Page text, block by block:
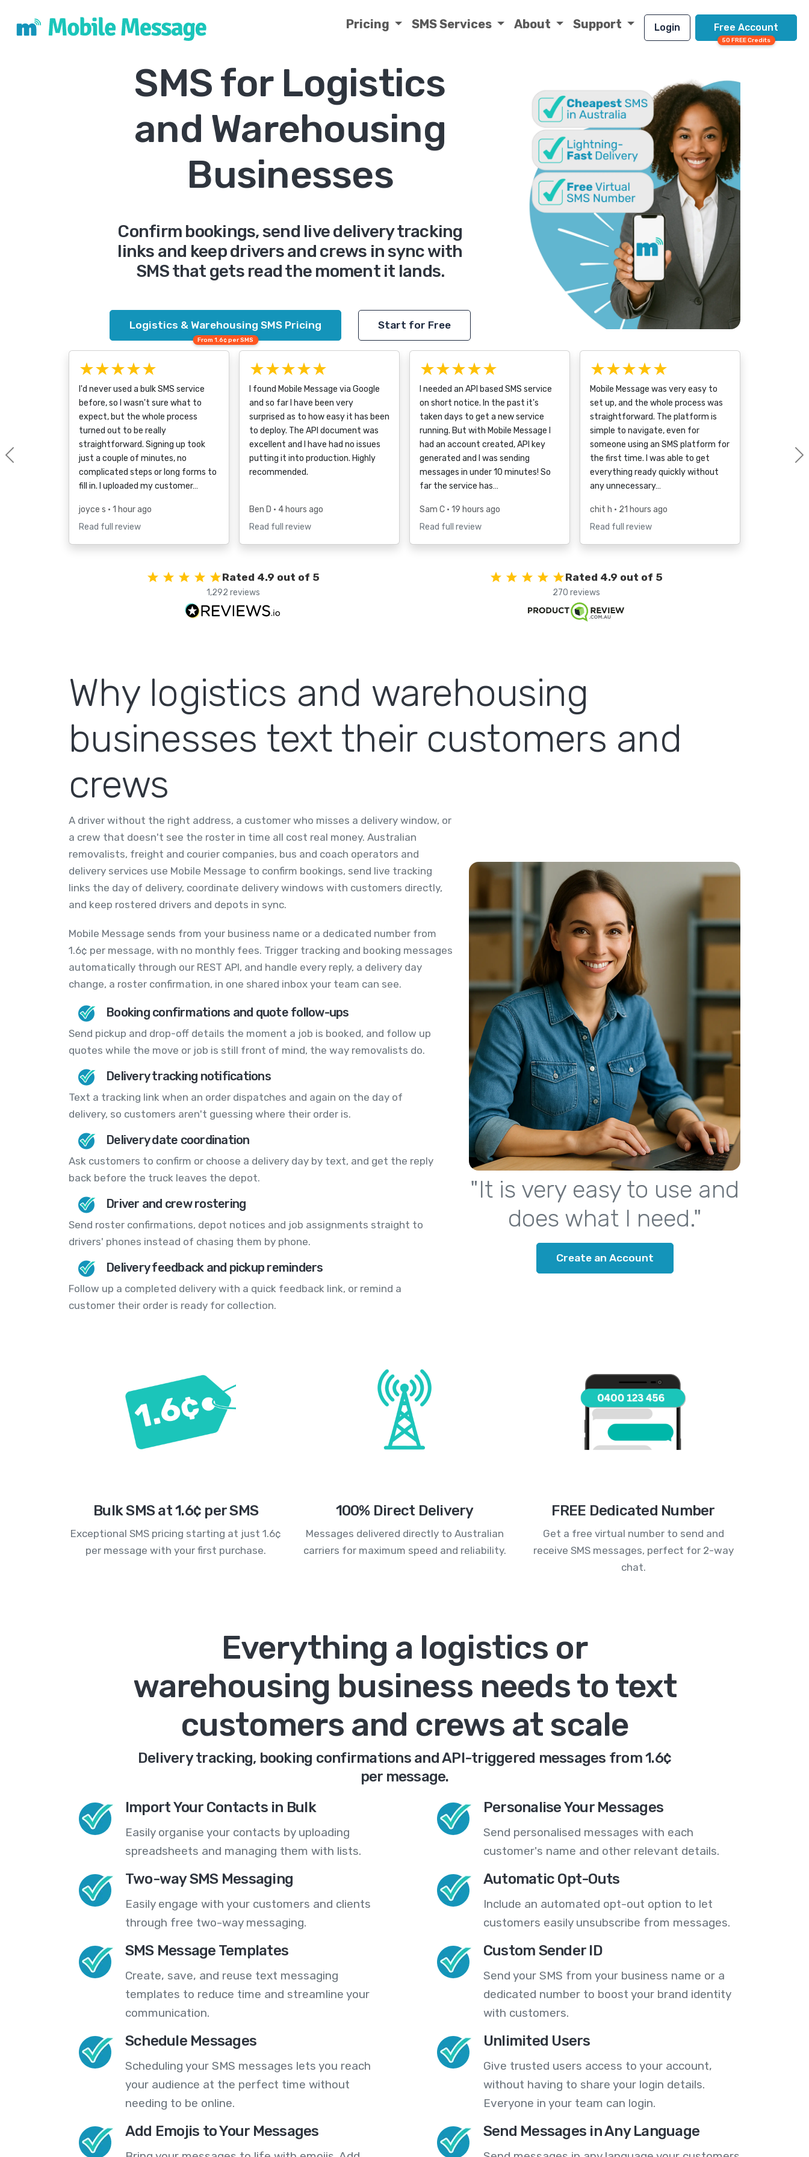
Pricing SMS Services About Support Login Free Account
50 FREE Credits
SMS for Logistics
and Warehousing
Businesses
Confirm bookings, send live delivery tracking
links and keep drivers and crews in sync with
SMS that gets read the moment it lands.
Logistics & Warehousing SMS Pricing
From 1.6¢ per SMS
Start for Free
★★★★★
I'd never used a bulk SMS service
before, so I wasn't sure what to
expect, but the whole process
turned out to be really
straightforward. Signing up took
just a couple of minutes, no
complicated steps or long forms to
fill in. I uploaded my customer…
joyce s • 1 hour ago
Read full review
★★★★★
I found Mobile Message via Google
and so far I have been very
surprised as to how easy it has been
to deploy. The API document was
excellent and I have had no issues
putting it into production. Highly
recommended.
Ben D • 4 hours ago
Read full review
★★★★★
I needed an API based SMS service
on short notice. In the past it's
taken days to get a new service
running. But with Mobile Message I
had an account created, API key
generated and I was sending
messages in under 10 minutes! So
far the service has…
Sam C • 19 hours ago
Read full review
★★★★★
Mobile Message was very easy to
set up, and the whole process was
straightforward. The platform is
simple to navigate, even for
someone using an SMS platform for
the first time. I was able to get
everything ready quickly without
any unnecessary…
chit h • 21 hours ago
Read full review
Previous
Rated 4.9 out of 5
1,292 reviews
Rated 4.9 out of 5
270 reviews
Why logistics and warehousing
businesses text their customers and
crews
A driver without the right address, a customer who misses a delivery window, or
a crew that doesn't see the roster in time all cost real money. Australian
removalists, freight and courier companies, bus and coach operators and
delivery services use Mobile Message to confirm bookings, send live tracking
links the day of delivery, coordinate delivery windows with customers directly,
and keep rostered drivers and depots in sync.
Mobile Message sends from your business name or a dedicated number from
1.6¢ per message, with no monthly fees. Trigger tracking and booking messages
automatically through our REST API, and handle every reply, a delivery day
change, a roster confirmation, in one shared inbox your team can see.
Booking confirmations and quote follow-ups
Send pickup and drop-off details the moment a job is booked, and follow up
quotes while the move or job is still front of mind, the way removalists do.
Delivery tracking notifications
Text a tracking link when an order dispatches and again on the day of
delivery, so customers aren't guessing where their order is.
Delivery date coordination
Ask customers to confirm or choose a delivery day by text, and get the reply
back before the truck leaves the depot.
Driver and crew rostering
Send roster confirmations, depot notices and job assignments straight to
drivers' phones instead of chasing them by phone.
Delivery feedback and pickup reminders
Follow up a completed delivery with a quick feedback link, or remind a
customer their order is ready for collection.
"It is very easy to use and
does what I need."
Create an Account
Bulk SMS at 1.6¢ per SMS
Exceptional SMS pricing starting at just 1.6¢
per message with your first purchase.
100% Direct Delivery
Messages delivered directly to Australian
carriers for maximum speed and reliability.
FREE Dedicated Number
Get a free virtual number to send and
receive SMS messages, perfect for 2-way
chat.
Everything a logistics or
warehousing business needs to text
customers and crews at scale
Delivery tracking, booking confirmations and API-triggered messages from 1.6¢
per message.
Import Your Contacts in Bulk
Easily organise your contacts by uploading
spreadsheets and managing them with lists.
Personalise Your Messages
Send personalised messages with each
customer's name and other relevant details.
Two-way SMS Messaging
Easily engage with your customers and clients
through free two-way messaging.
Automatic Opt-Outs
Include an automated opt-out option to let
customers easily unsubscribe from messages.
SMS Message Templates
Create, save, and reuse text messaging
templates to reduce time and streamline your
communication.
Custom Sender ID
Send your SMS from your business name or a
dedicated number to boost your brand identity
with customers.
Schedule Messages
Scheduling your SMS messages lets you reach
your audience at the perfect time without
needing to be online.
Unlimited Users
Give trusted users access to your account,
without having to share your login details.
Everyone in your team can login.
Add Emojis to Your Messages Send Messages in Any Language